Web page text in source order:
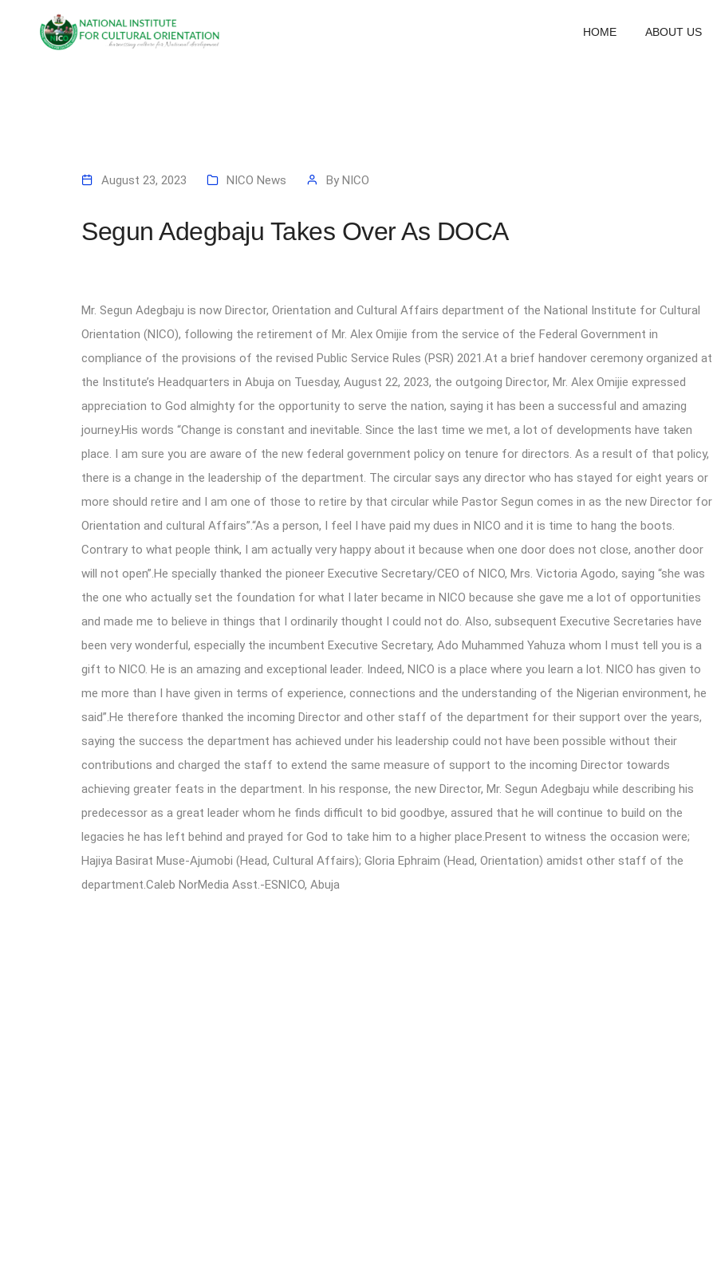
HOME ABOUT US
August 23, 2023 NICO News By NICO
Segun Adegbaju Takes Over As DOCA
Mr. Segun Adegbaju is now Director, Orientation and Cultural Affairs department of the National Institute for Cultural
Orientation (NICO), following the retirement of Mr. Alex Omijie from the service of the Federal Government in
compliance of the provisions of the revised Public Service Rules (PSR) 2021.At a brief handover ceremony organized at
the Institute’s Headquarters in Abuja on Tuesday, August 22, 2023, the outgoing Director, Mr. Alex Omijie expressed
appreciation to God almighty for the opportunity to serve the nation, saying it has been a successful and amazing
journey.His words “Change is constant and inevitable. Since the last time we met, a lot of developments have taken
place. I am sure you are aware of the new federal government policy on tenure for directors. As a result of that policy,
there is a change in the leadership of the department. The circular says any director who has stayed for eight years or
more should retire and I am one of those to retire by that circular while Pastor Segun comes in as the new Director for
Orientation and cultural Affairs”.“As a person, I feel I have paid my dues in NICO and it is time to hang the boots.
Contrary to what people think, I am actually very happy about it because when one door does not close, another door
will not open”.He specially thanked the pioneer Executive Secretary/CEO of NICO, Mrs. Victoria Agodo, saying “she was
the one who actually set the foundation for what I later became in NICO because she gave me a lot of opportunities
and made me to believe in things that I ordinarily thought I could not do. Also, subsequent Executive Secretaries have
been very wonderful, especially the incumbent Executive Secretary, Ado Muhammed Yahuza whom I must tell you is a
gift to NICO. He is an amazing and exceptional leader. Indeed, NICO is a place where you learn a lot. NICO has given to
me more than I have given in terms of experience, connections and the understanding of the Nigerian environment, he
said”.He therefore thanked the incoming Director and other staff of the department for their support over the years,
saying the success the department has achieved under his leadership could not have been possible without their
contributions and charged the staff to extend the same measure of support to the incoming Director towards
achieving greater feats in the department. In his response, the new Director, Mr. Segun Adegbaju while describing his
predecessor as a great leader whom he finds difficult to bid goodbye, assured that he will continue to build on the
legacies he has left behind and prayed for God to take him to a higher place.Present to witness the occasion were;
Hajiya Basirat Muse-Ajumobi (Head, Cultural Affairs); Gloria Ephraim (Head, Orientation) amidst other staff of the
department.Caleb NorMedia Asst.-ESNICO, Abuja